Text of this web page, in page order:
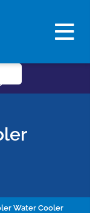
Water Cooler